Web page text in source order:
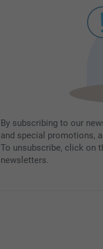
By subscribing to our
and special promotions,
To unsubscribe, click on
newsletters.